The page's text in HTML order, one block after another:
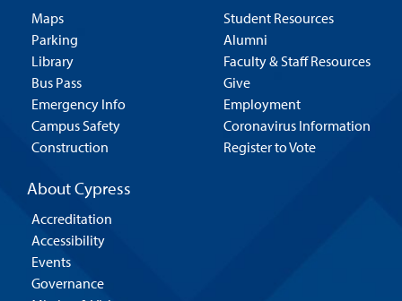
Maps
Parking
Library
Bus Pass
Emergency Info
Campus Safety
Construction
Student Resources
Alumni
Faculty & Staff Resources
Give
Employment
Coronavirus Information
Register to Vote
About Cypress
Accreditation
Accessibility
Events
Governance